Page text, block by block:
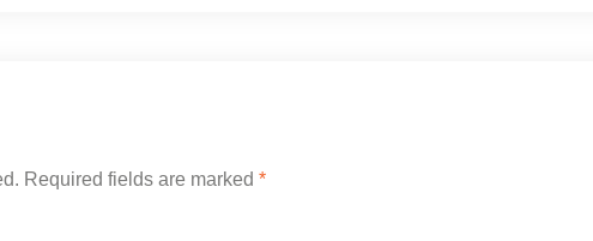
Required fields are marked *